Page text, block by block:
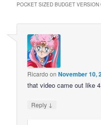
POCKET SIZED BUDGET
Ricardo onNovember 10,
that video came out like
Reply ↓